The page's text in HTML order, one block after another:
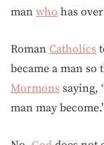
man who has
Roman Catholics
became a man so
Mormons saying,
man may